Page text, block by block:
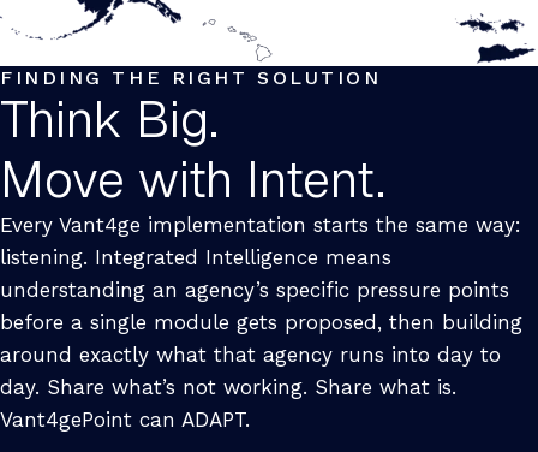
FINDING THE RIGHT SOLUTION
Think Big.
Move with Intent.
Every Vant4ge implementation starts the same way:
listening. Integrated Intelligence means
understanding an agency’s specific pressure points
before a single module gets proposed, then building
around exactly what that agency runs into day to
day. Share what’s not working. Share what is.
Vant4gePoint can ADAPT.